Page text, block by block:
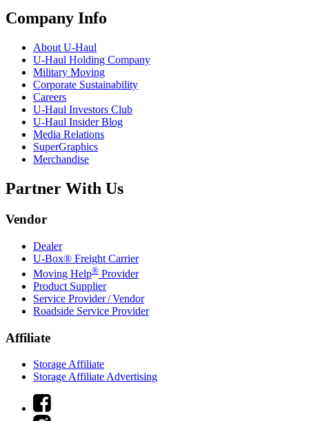
Company Info
About U-Haul
U-Haul Holding Company
Military Moving
Corporate Sustainability
Careers
U-Haul Investors Club
U-Haul Insider Blog
Media Relations
SuperGraphics
Merchandise
Partner With Us
Vendor
Dealer
U-Box® Freight Carrier
Moving Help® Provider
Product Supplier
Service Provider / Vendor
Roadside Service Provider
Affiliate
Storage Affiliate
Storage Affiliate Advertising